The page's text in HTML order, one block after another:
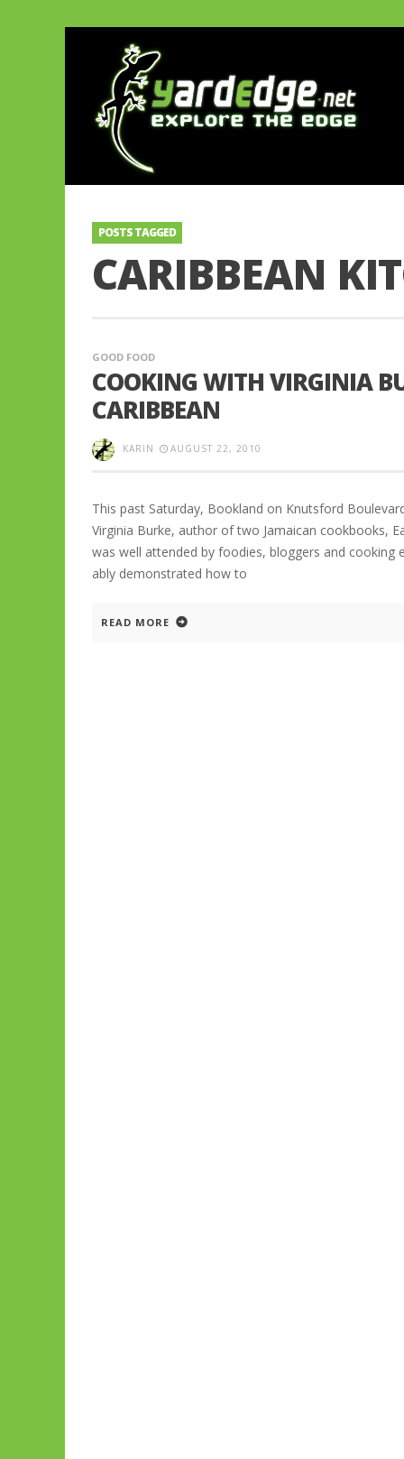
POSTS TAGGED
CARIBBEAN
GOOD FOOD
COOKING WITH VIRGINIA
CARIBBEAN
KARIN AUGUST 22, 2010
This past Saturday, Bookland on Knutsford
Virginia Burke, author of two Jamaican cookbooks,
was well attended by foodies, bloggers and cooking
ably demonstrated how to
READ MORE